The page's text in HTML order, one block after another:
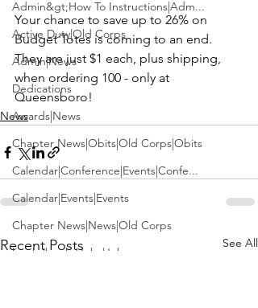
Admin&gt;How To Instructions|Adm...
Active Duty|Old Corps
Admin|News
Dedications
Awards|News
Chapter News|Obits|Old Corps|Obits
Calendar|Conference|Events|Confe...
Calendar|Events|Events
Chapter News|News|Old Corps
books|books|Jobs|Jobs
Your chance to save up to 26% on
Budget Totes is coming to an end.
They are just $1 each, plus shipping,
when ordering 100 - only at
Queensboro!
News
Recent Posts See All